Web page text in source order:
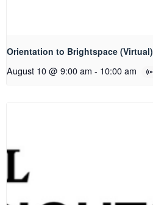
Orientation to Brightspace (Virtual)
August 10 @ 9:00 am - 10:00 am